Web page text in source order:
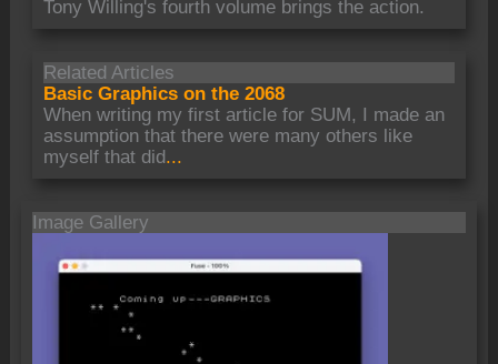
Tony Willing's fourth volume brings the action.
Related Articles
Basic Graphics on the 2068
When writing my first article for SUM, I made an
assumption that there were many others like
myself that did...
Image Gallery